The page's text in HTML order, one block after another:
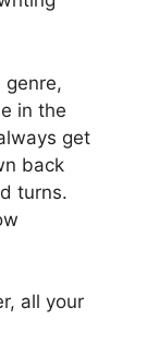
genre,
in the
get
back
turns.
all your